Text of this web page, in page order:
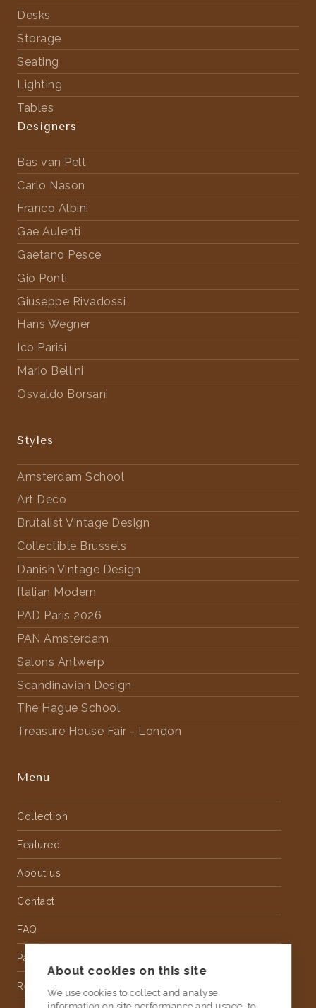
Desks
Storage
Seating
Lighting
Tables
Designers
Bas van Pelt
Carlo Nason
Franco Albini
Gae Aulenti
Gaetano Pesce
Gio Ponti
Giuseppe Rivadossi
Hans Wegner
Ico Parisi
Mario Bellini
Osvaldo Borsani
Styles
Amsterdam School
Art Deco
Brutalist Vintage Design
Collectible Brussels
Danish Vintage Design
Italian Modern
PAD Paris 2026
PAN Amsterdam
Salons Antwerp
Scandinavian Design
The Hague School
Treasure House Fair - London
Menu
Collection
Featured
About us
Contact
FAQ
Partnership
Rental
About cookies on this site
We use cookies to collect and analyse